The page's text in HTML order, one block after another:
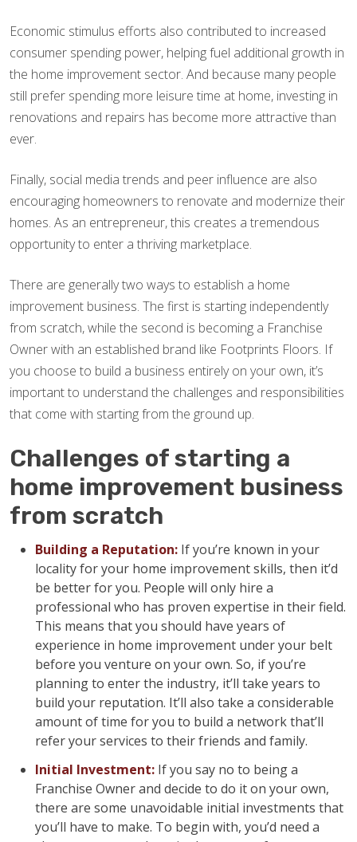
Economic stimulus efforts also contributed to increased
consumer spending power, helping fuel additional growth in
the home improvement sector. And because many people
still prefer spending more leisure time at home, investing in
renovations and repairs has become more attractive than
ever.
Finally, social media trends and peer influence are also
encouraging homeowners to renovate and modernize their
homes. As an entrepreneur, this creates a tremendous
opportunity to enter a thriving marketplace.
There are generally two ways to establish a home
improvement business. The first is starting independently
from scratch, while the second is becoming a Franchise
Owner with an established brand like Footprints Floors. If
you choose to build a business entirely on your own, it’s
important to understand the challenges and responsibilities
that come with starting from the ground up.
Challenges of starting a
home improvement business
from scratch
Building a Reputation: If you’re known in your
locality for your home improvement skills, then it’d
be better for you. People will only hire a
professional who has proven expertise in their field.
This means that you should have years of
experience in home improvement under your belt
before you venture on your own. So, if you’re
planning to enter the industry, it’ll take years to
build your reputation. It’ll also take a considerable
amount of time for you to build a network that’ll
refer your services to their friends and family.
Initial Investment: If you say no to being a
Franchise Owner and decide to do it on your own,
there are some unavoidable initial investments that
you’ll have to make. To begin with, you’d need a